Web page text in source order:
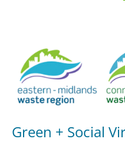
Green + Social